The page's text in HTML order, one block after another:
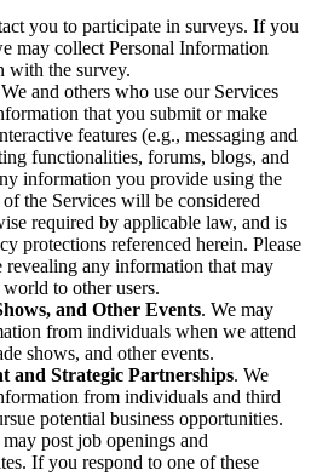
you to participate in surveys. If you
may collect Personal Information
with the survey.
and others who use our Services
that you submit or make
features (e.g., messaging and
functionalities, forums, blogs, and
information you provide using the
the Services will be considered
required by applicable law, and is
protections referenced herein. Please
revealing any information that may
to other users.
and Other Events. We may
from individuals when we attend
shows, and other events.
and Strategic Partnerships. We
from individuals and third
potential business opportunities.
may post job openings and
If you respond to one of these